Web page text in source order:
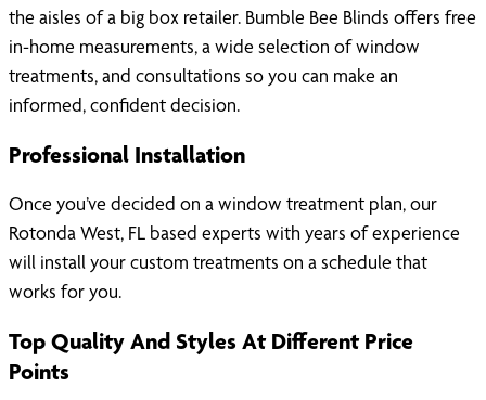
the aisles of a big box retailer. Bumble Bee Blinds offers free
in-home measurements, a wide selection of window
treatments, and consultations so you can make an
informed, confident decision.
Professional Installation
Once you’ve decided on a window treatment plan, our
Rotonda West, FL based experts with years of experience
will install your custom treatments on a schedule that
works for you.
Top Quality And Styles At Different Price
Points